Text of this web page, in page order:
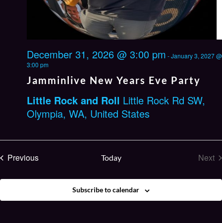
Jamminlive New Years Eve Party
December 31, 2026 @ 3:00 pm -January 3, 2027 @
3:00 pm
Little Rock and Roll Little Rock Rd SW,
Olympia, WA, United States
PreviousEvents Today
Next
Subscribe to calendar